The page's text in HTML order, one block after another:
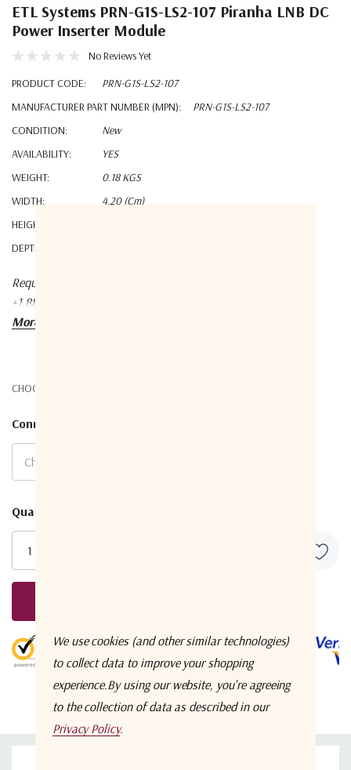
ETL Systems PRN-G1S-LS2-107 Piranha LNB DC
Power Inserter Module
No Reviews Yet
PRODUCT CODE:
PRN-G1S-LS2-107
MANUFACTURER PART NUMBER (MPN):
PRN-G1S-LS2-107
CONDITION:
New
AVAILABILITY:
YES
WEIGHT:
0.18 KGS
WIDTH:
4.20 (cm)
HEIGHT:
DEPTH:
Request a quote at Contact@orbitalconnect.com or
+1.888.315.9545
More details
CHOOSE OPTIONS:
Connector Type
Current
Stock:
Quantity:
5 customers are viewing this product
We use cookies (and other similar technologies)
to collect data to improve your shopping
experience.By using our website, you're agreeing
to the collection of data as described in our
Privacy Policy.